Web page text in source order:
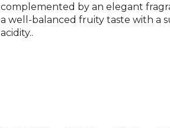
complemented by an elegant
a well-balanced fruity taste with a
acidity..